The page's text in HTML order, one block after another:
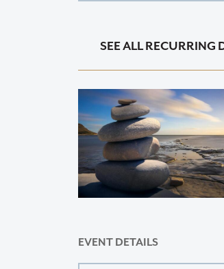
SEE ALL RECURRING
EVENT DETAILS